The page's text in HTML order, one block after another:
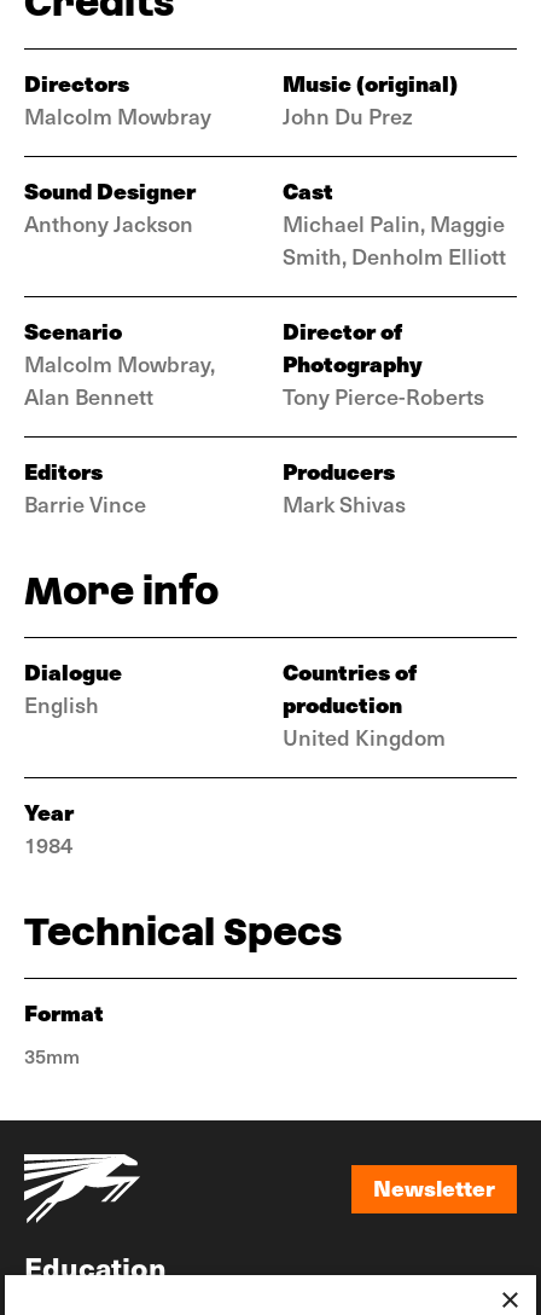
Directors
Malcolm Mowbray
Music (original)
John Du Prez
Sound Designer
Anthony Jackson
Cast
Michael Palin, Maggie
Smith, Denholm Elliott
Scenario
Malcolm Mowbray,
Alan Bennett
Director of
Photography
Tony Pierce-Roberts
Editors
Barrie Vince
Producers
Mark Shivas
More info
Dialogue
English
Countries of
production
United Kingdom
Year
1984
Technical Specs
Format
35mm
Newsletter
Education
×